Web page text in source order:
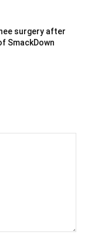
surgery after
SmackDown